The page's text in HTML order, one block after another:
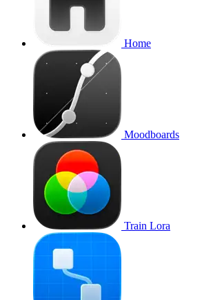
Home
Moodboards
Train Lora